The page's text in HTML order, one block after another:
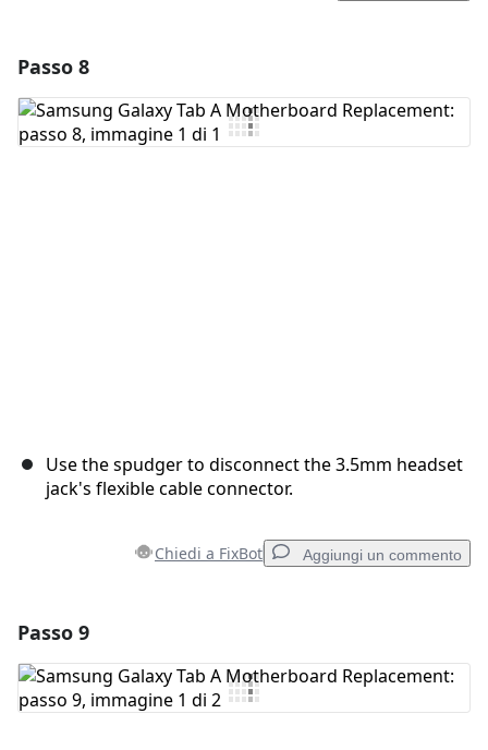
Aggiungi Commento
Passo 8
Use the spudger to disconnect the 3.5mm headset
jack's flexible cable connector.
Chiedi a FixBot Aggiungi un commento
Aggiungi Commento
Passo 9